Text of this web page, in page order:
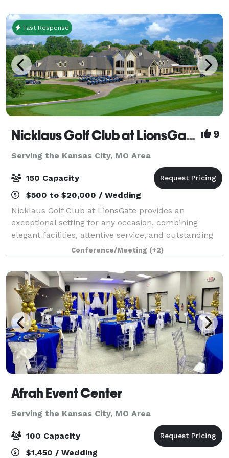
Fast Response
Nicklaus Golf Club at LionsGate 9
Serving the Kansas City, MO Area
150 Capacity
$500 to $20,000 / Wedding
Nicklaus Golf Club at LionsGate provides an
exceptional setting for any occasion, combining
elegant facilities, attentive service, and outstanding
cuisine. We are proud to host corporate meetings,
golf tournaments and outing, birthday and r
Conference/Meeting (+2)
Afrah Event Center
Serving the Kansas City, MO Area
100 Capacity
$1,450 / Wedding